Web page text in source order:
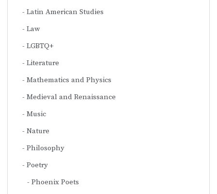
Latin American Studies
Law
LGBTQ+
Literature
Mathematics and Physics
Medieval and Renaissance
Music
Nature
Philosophy
Poetry
Phoenix Poets